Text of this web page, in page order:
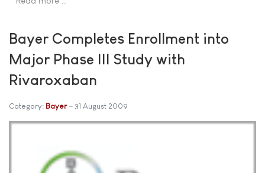
Bayer Completes Enrollment into
Major Phase III Study with
Rivaroxaban
Category: Bayer 31 August 2009